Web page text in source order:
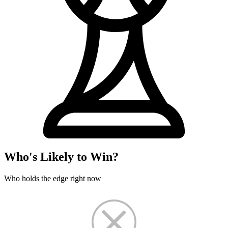
Who's Likely to Win?
Who holds the edge right now